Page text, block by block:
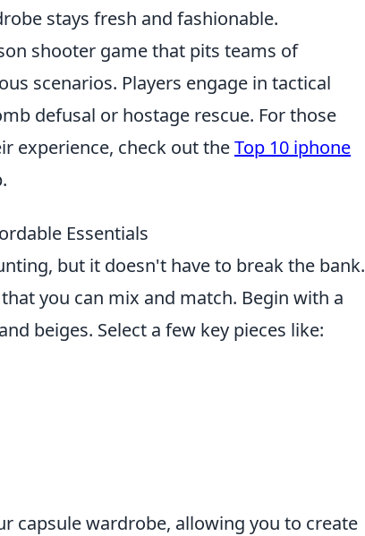
stays fresh and fashionable.
shooter game that pits teams of
scenarios. Players engage in tactical
defusal or hostage rescue. For those
experience, check out theTop 10 iphone
Essentials
but it doesn't have to break the bank.
that you can mix and match. Begin with a
beiges. Select a few key pieces like:
capsule wardrobe, allowing you to create